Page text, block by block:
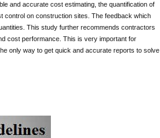
and accurate cost estimating, the quantification of
control on construction sites. The feedback which
This study further recommends contractors
cost performance. This is very important for
only way to get quick and accurate reports to solve